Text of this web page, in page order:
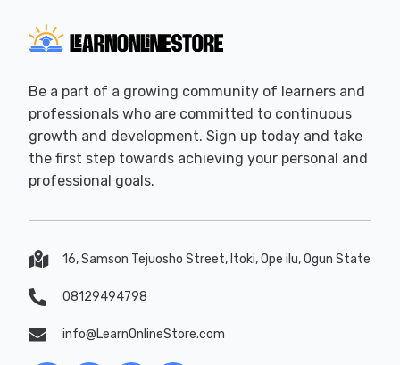
Be a part of a growing community of learners and
professionals who are committed to continuous
growth and development. Sign up today and take
the first step towards achieving your personal and
professional goals.
16, Samson Tejuosho Street, Itoki, Ope ilu, Ogun State
08129494798
info@LearnOnlineStore.com